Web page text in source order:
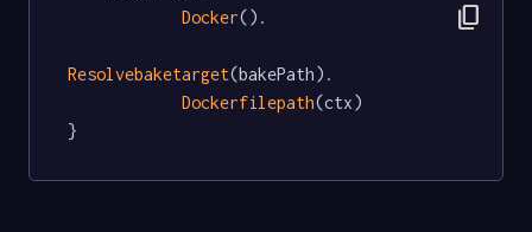
Docker().
Resolvebaketarget(bakePath).
Dockerfilepath(ctx)
}
content_copy